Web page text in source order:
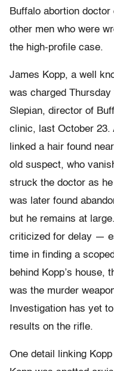
Buffalo abortion
other men who were
the high-profile case.
James Kopp, a well
was charged
Slepian, director of
clinic, last October 23.
linked a hair found
old suspect, who
struck the doctor as
was later found
but he remains at
criticized for delay —
time in finding a
behind Kopp’s house,
was the murder
Investigation has yet
results on the rifle.
One detail linking